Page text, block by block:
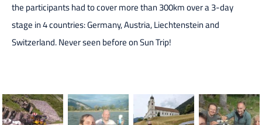
the participants had to cover more than 300km over a 3-day
stage in 4 countries: Germany, Austria, Liechtenstein and
Switzerland. Never seen before on Sun Trip!